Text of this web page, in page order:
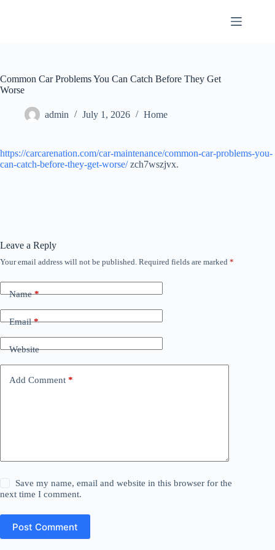
Common Car Problems You Can Catch Before They Get
Worse
admin July 1, 2026 Home
https://carcarenation.com/car-maintenance/common-car-problems-you-
can-catch-before-they-get-worse/zch7wszjvx.
Leave a Reply
Your email address will not be published. Required fields are marked *
Name*
Email*
Website
Add Comment *
Save my name, email and website in this browser for the
next time I comment.
Post Comment